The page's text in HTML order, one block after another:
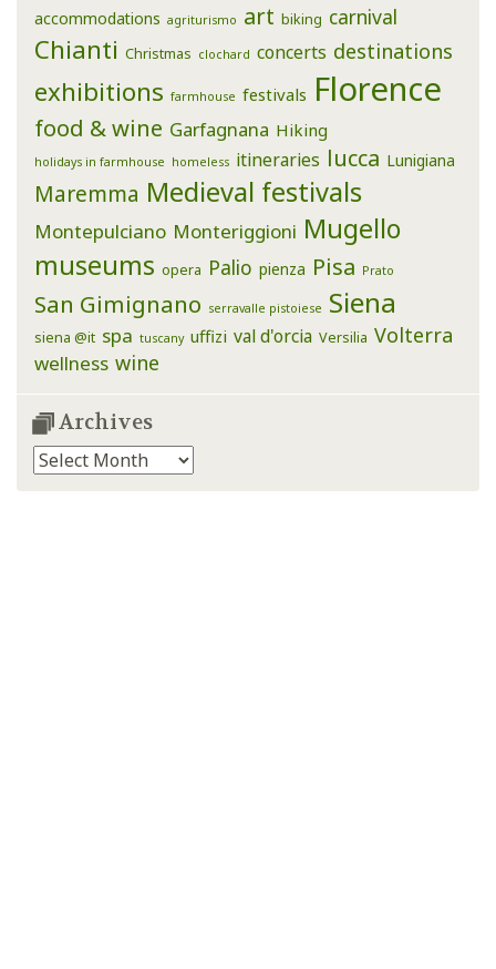
accommodations agriturismo art biking carnival
Chianti Christmas clochard concerts destinations
exhibitions farmhouse festivals Florence
food & wine Garfagnana Hiking
holidays in farmhouse homeless itineraries lucca Lunigiana
Maremma Medieval festivals
Montepulciano Monteriggioni Mugello
museums opera Palio pienza Pisa Prato
San Gimignano serravalle pistoiese Siena
siena @it spa tuscany uffizi val d'orcia Versilia Volterra
wellness wine
Archives
Archives